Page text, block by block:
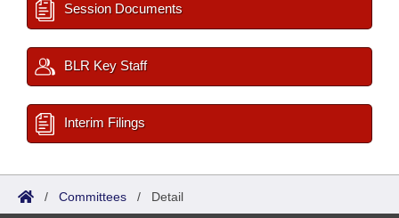
Session Documents
BLR Key Staff
Interim Filings
/ Committees / Detail